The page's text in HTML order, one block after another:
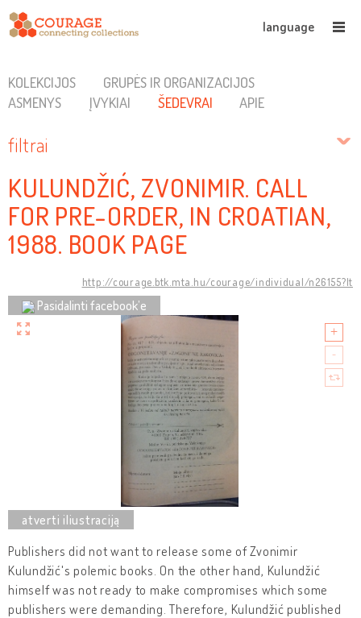
language
KOLEKCIJOS
GRUPĖS IR ORGANIZACIJOS
ASMENYS
ĮVYKIAI ŠEDEVRAI APIE
filtrai
KULUNDŽIĆ, ZVONIMIR. CALL
FOR PRE-ORDER, IN CROATIAN,
1988. BOOK PAGE
http://courage.btk.mta.hu/courage/individual/n26155?lt
Pasidalinti facebook’e
Publishers did not want to release some of Zvonimir
Kulundžić's polemic books. On the other hand, Kulundžić
himself was not ready to make compromises which some
publishers were demanding. Therefore, Kulundžić published